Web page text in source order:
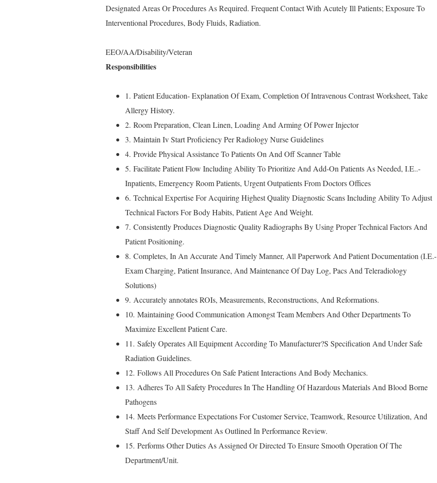
Designated Areas Or Procedures As Required. Frequent Contact With Acutely Ill Patients; Exposure To
Interventional Procedures, Body Fluids, Radiation.
EEO/AA/Disability/Veteran
Responsibilities
1. Patient Education- Explanation Of Exam, Completion Of Intravenous Contrast Worksheet, Take
Allergy History.
2. Room Preparation, Clean Linen, Loading And Arming Of Power Injector
3. Maintain Iv Start Proficiency Per Radiology Nurse Guidelines
4. Provide Physical Assistance To Patients On And Off Scanner Table
5. Facilitate Patient Flow Including Ability To Prioritize And Add-On Patients As Needed, I.E..-
Inpatients, Emergency Room Patients, Urgent Outpatients From Doctors Offices
6. Technical Expertise For Acquiring Highest Quality Diagnostic Scans Including Ability To Adjust
Technical Factors For Body Habits, Patient Age And Weight.
7. Consistently Produces Diagnostic Quality Radiographs By Using Proper Technical Factors And
Patient Positioning.
8. Completes, In An Accurate And Timely Manner, All Paperwork And Patient Documentation (I.E.-
Exam Charging, Patient Insurance, And Maintenance Of Day Log, Pacs And Teleradiology
Solutions)
9. Accurately annotates ROIs, Measurements, Reconstructions, And Reformations.
10. Maintaining Good Communication Amongst Team Members And Other Departments To
Maximize Excellent Patient Care.
11. Safely Operates All Equipment According To Manufacturer?S Specification And Under Safe
Radiation Guidelines.
12. Follows All Procedures On Safe Patient Interactions And Body Mechanics.
13. Adheres To All Safety Procedures In The Handling Of Hazardous Materials And Blood Borne
Pathogens
14. Meets Performance Expectations For Customer Service, Teamwork, Resource Utilization, And
Staff And Self Development As Outlined In Performance Review.
15. Performs Other Duties As Assigned Or Directed To Ensure Smooth Operation Of The
Department/Unit.